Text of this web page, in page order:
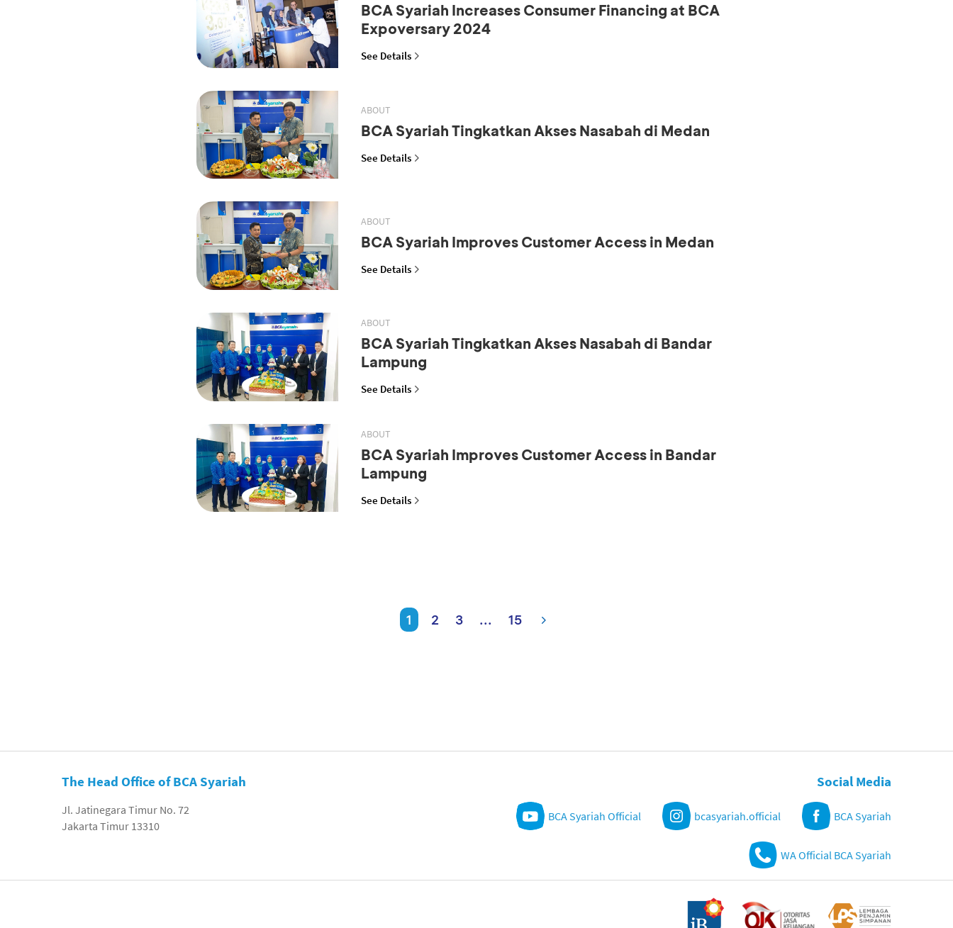
BCA Syariah Increases Consumer Financing at BCA
Expoversary 2024
See Details
ABOUT
BCA Syariah Tingkatkan Akses Nasabah di Medan
See Details
ABOUT
BCA Syariah Improves Customer Access in Medan
See Details
ABOUT
BCA Syariah Tingkatkan Akses Nasabah di Bandar
Lampung
See Details
ABOUT
BCA Syariah Improves Customer Access in Bandar
Lampung
See Details
1 2 3 ... 15
The Head Office of BCA Syariah
Jl. Jatinegara Timur No. 72
Jakarta Timur 13310
Social Media
BCA Syariah Official bcasyariah.official BCA Syariah
WA Official BCA Syariah